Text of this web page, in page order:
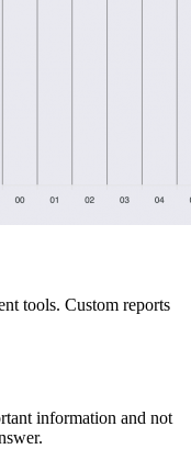
tools. Custom reports
information and not